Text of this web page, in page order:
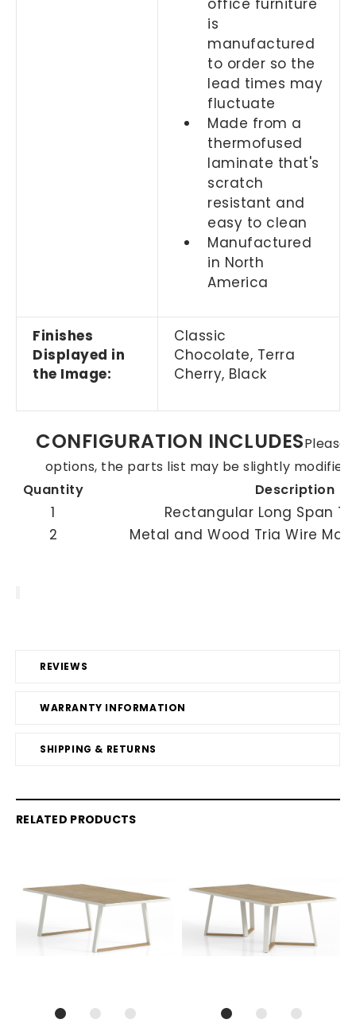
REVIEWS
WARRANTY INFORMATION
SHIPPING & RETURNS
office furniture
is
manufactured
to order so the
lead times may
fluctuate
Made from a
thermofused
laminate that's
scratch
resistant and
easy to clean
Manufactured
in North
America
Finishes
Displayed in
the Image:
Classic
Chocolate, Terra
Cherry, Black
CONFIGURATION INCLUDESPlease
options, the parts list may be slightly
Quantity
Description
1
Rectangular Long Span
2
Metal and Wood Tria Wire
RELATED PRODUCTS